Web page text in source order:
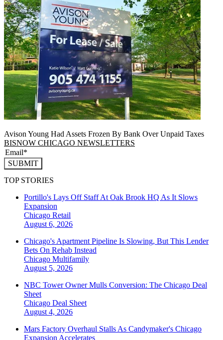
Avison Young Had Assets Frozen By Bank Over Unpaid Taxes
BISNOW CHICAGO NEWSLETTERS
SUBMIT
TOP STORIES
Portillo's Lays Off Staff At Oak Brook HQ As It Slows
Expansion
Chicago Retail
August 6, 2026
Chicago's Apartment Pipeline Is Slowing, But This Lender
Bets On Rehab Instead
Chicago Multifamily
August 5, 2026
NBC Tower Owner Mulls Conversion: The Chicago Deal
Sheet
Chicago Deal Sheet
August 4, 2026
Mars Factory Overhaul Stalls As Candymaker's Chicago
Expansion Accelerates